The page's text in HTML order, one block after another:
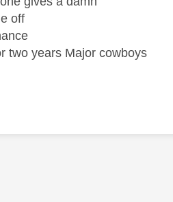
off
two years Major cowboys